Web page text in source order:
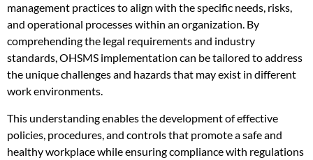
management practices to align with the specific needs, risks,
and operational processes within an organization. By
comprehending the legal requirements and industry
standards, OHSMS implementation can be tailored to address
the unique challenges and hazards that may exist in different
work environments.
This understanding enables the development of effective
policies, procedures, and controls that promote a safe and
healthy workplace while ensuring compliance with regulations